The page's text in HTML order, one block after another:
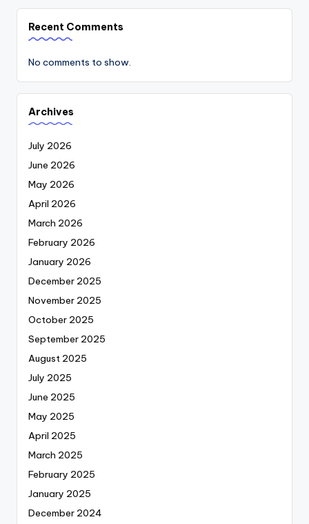
Recent Comments
No comments to show.
Archives
July 2026
June 2026
May 2026
April 2026
March 2026
February 2026
January 2026
December 2025
November 2025
October 2025
September 2025
August 2025
July 2025
June 2025
May 2025
April 2025
March 2025
February 2025
January 2025
December 2024